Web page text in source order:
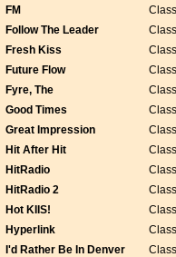
FM
Follow The Leader
Fresh Kiss
Future Flow
Fyre, The
Good Times
Great Impression
Hit After Hit
HitRadio
HitRadio 2
Hot KIIS!
Hyperlink
I'd Rather Be In Denver